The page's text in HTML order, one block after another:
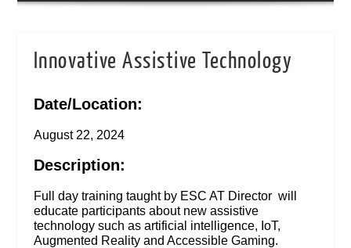
Innovative Assistive Technology
Date/Location:
August 22, 2024
Description:
Full day training taught by ESC AT Director will
educate participants about new assistive
technology such as artificial intelligence, IoT,
Augmented Reality and Accessible Gaming.